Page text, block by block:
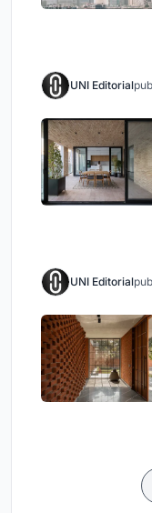
UNI Editorial
UNI Editorial